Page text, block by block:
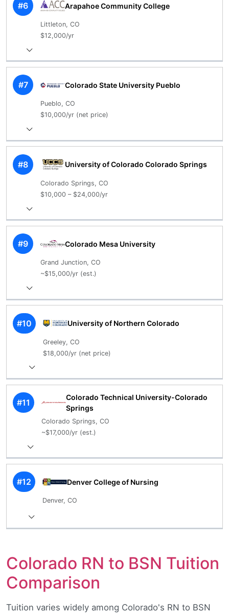
#6 Arapahoe Community College
Littleton, CO
$12,000/yr
#7 Colorado State University Pueblo
Pueblo, CO
$10,000/yr (net price)
#8 University of Colorado Colorado Springs
Colorado Springs, CO
$10,000 – $24,000/yr
#9 Colorado Mesa University
Grand Junction, CO
~$15,000/yr (est.)
#10 University of Northern Colorado
Greeley, CO
$18,000/yr (net price)
#11
Colorado Technical University-Colorado
Springs
Colorado Springs, CO
~$17,000/yr (est.)
#12 Denver College of Nursing
Denver, CO
Colorado RN to BSN Tuition
Comparison
Tuition varies widely among Colorado's RN to BSN